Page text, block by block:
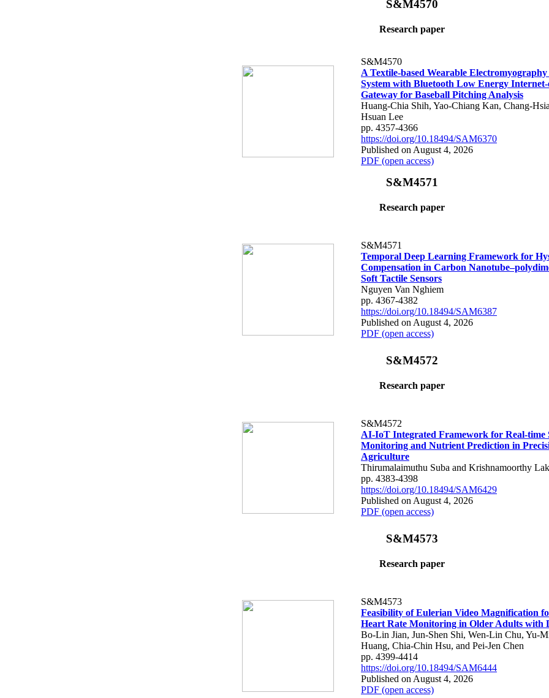
S&M4570
Research paper
S&M4570
A Textile-based Wearable Electromyography
System with Bluetooth Low Energy
Gateway for Baseball Pitching Analysis
Huang-Chia Shih, Yao-Chiang Kan, Chang-
Hsuan Lee
pp. 4357-4366
https://doi.org/10.18494/SAM6370
Published on August 4, 2026
PDF (open access)
S&M4571
Research paper
S&M4571
Temporal Deep Learning Framework for
Compensation in Carbon
Soft Tactile Sensors
Nguyen Van Nghiem
pp. 4367-4382
https://doi.org/10.18494/SAM6387
Published on August 4, 2026
PDF (open access)
S&M4572
Research paper
S&M4572
AI-IoT Integrated Framework for Real-time
Monitoring and Nutrient Prediction in
Agriculture
Thirumalaimuthu Suba and Krishnamoorthy
pp. 4383-4398
https://doi.org/10.18494/SAM6429
Published on August 4, 2026
PDF (open access)
S&M4573
Research paper
S&M4573
Feasibility of Eulerian Video Magnification
Heart Rate Monitoring in Older Adults with
Bo-Lin Jian, Jun-Shen Shi, Wen-Lin Chu, Yu-
Huang, Chia-Chin Hsu, and Pei-Jen Chen
pp. 4399-4414
https://doi.org/10.18494/SAM6444
Published on August 4, 2026
PDF (open access)